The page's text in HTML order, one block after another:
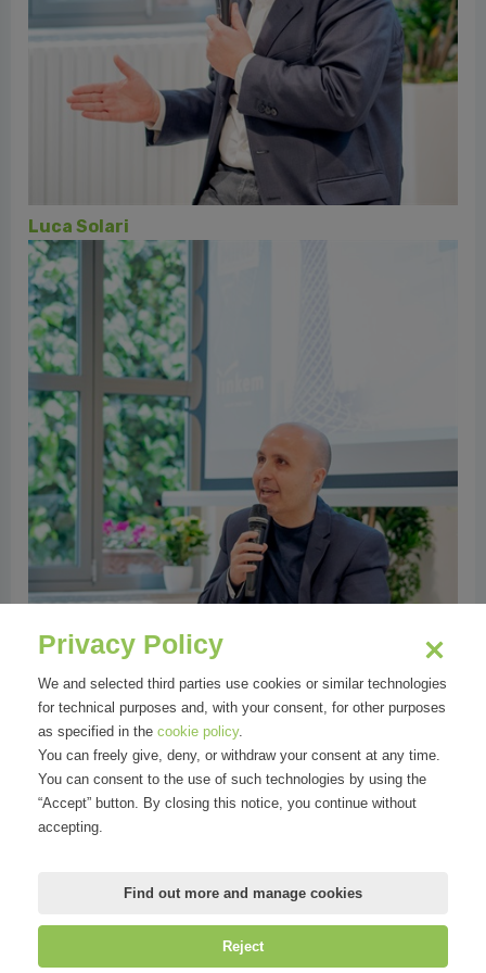
Privacy Policy
We and selected third parties use cookies or similar technologies
for technical purposes and, with your consent, for other purposes
as specified in the cookie policy.
You can freely give, deny, or withdraw your consent at any time.
You can consent to the use of such technologies by using the
“Accept” button. By closing this notice, you continue without
accepting.
Find out more and manage cookies
Reject